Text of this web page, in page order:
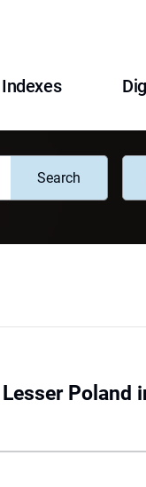
Indexes
Search
Poland